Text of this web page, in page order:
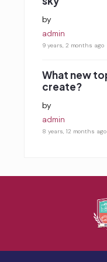
by
admin
9 years, 2 months ago
What new
create?
by
admin
8 years, 12 months ago